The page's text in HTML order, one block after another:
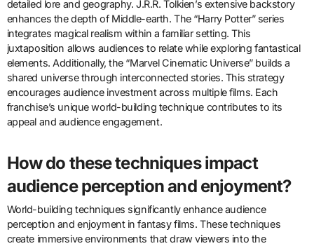
detailed lore and geography. J.R.R. Tolkien’s extensive backstory
enhances the depth of Middle-earth. The “Harry Potter” series
integrates magical realism within a familiar setting. This
juxtaposition allows audiences to relate while exploring fantastical
elements. Additionally, the “Marvel Cinematic Universe” builds a
shared universe through interconnected stories. This strategy
encourages audience investment across multiple films. Each
franchise’s unique world-building technique contributes to its
appeal and audience engagement.
How do these techniques impact
audience perception and enjoyment?
World-building techniques significantly enhance audience
perception and enjoyment in fantasy films. These techniques
create immersive environments that draw viewers into the